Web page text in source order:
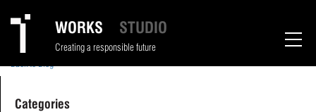
WORKS STUDIO
Creating a responsible future
Tina Jivnani
May 1, 2024
Categories